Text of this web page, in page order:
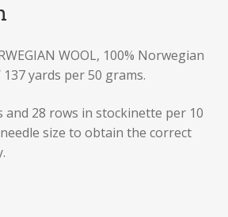
WOOL, 100% Norwegian
yards per 50 grams.
and 28 rows in stockinette per 10
size to obtain the correct